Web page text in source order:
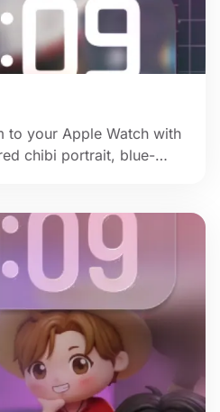
to your Apple Watch with
chibi portrait, blue-